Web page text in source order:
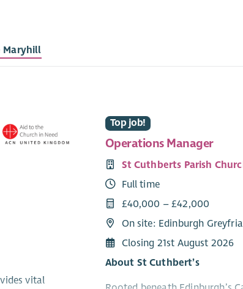
Maryhill
vital
Top job!
Operations Manager
St Cuthberts Parish
Full time
£40,000 – £42,000
On site: Edinburgh
Closing 21st August 2026
About St Cuthbert’s